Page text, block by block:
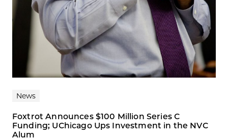
News
Foxtrot Announces $100 Million Series C
Funding; UChicago Ups Investment in the NVC
Alum